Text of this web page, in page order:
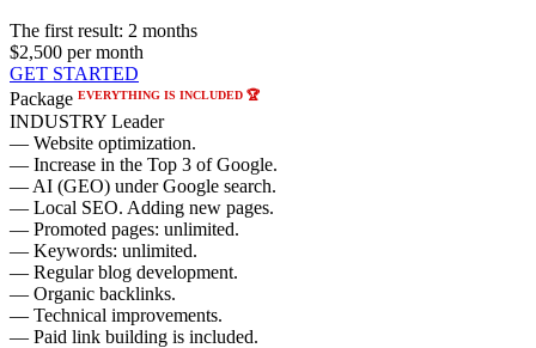
The first result: 2 months
$2,500 per month
GET STARTED
Package EVERYTHING IS INCLUDED 🏆
INDUSTRY Leader
— Website optimization.
— Increase in the Top 3 of Google.
— AI (GEO) under Google search.
— Local SEO. Adding new pages.
— Promoted pages: unlimited.
— Keywords: unlimited.
— Regular blog development.
— Organic backlinks.
— Technical improvements.
— Paid link building is included.